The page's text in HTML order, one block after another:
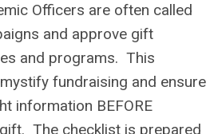
Officers are often called
and approve gift
and programs. This
fundraising and ensure
information BEFORE
The checklist is prepared